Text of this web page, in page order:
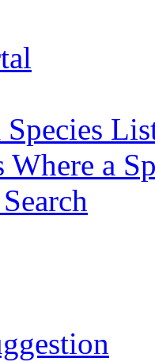
Species
Where a